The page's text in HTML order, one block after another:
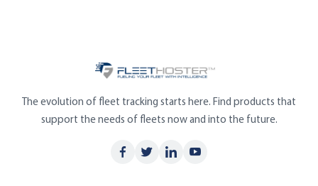
The evolution of fleet tracking starts here. Find products that
support the needs of fleets now and into the future.